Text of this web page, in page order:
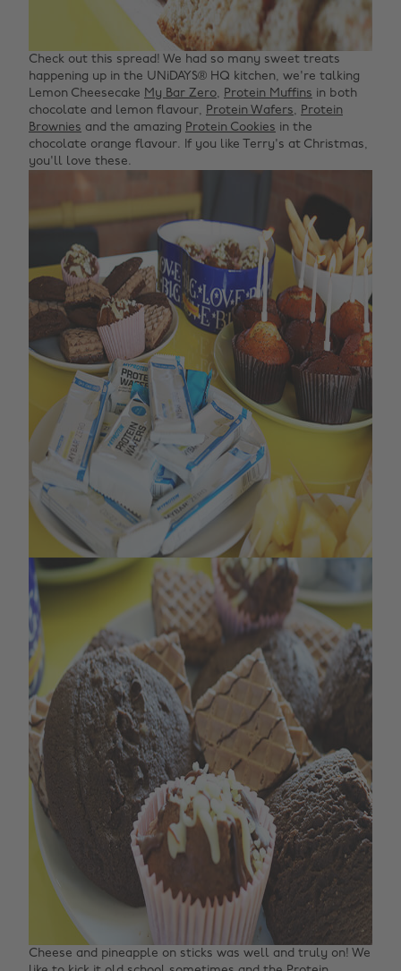
Check out this spread! We had so many sweet treats
happening up in the UNiDAYS® HQ kitchen, we're talking
Lemon Cheesecake My Bar Zero, Protein Muffins in both
chocolate and lemon flavour, Protein Wafers, Protein
Brownies and the amazing Protein Cookies in the
chocolate orange flavour. If you like Terry's at Christmas,
you'll love these.
Cheese and pineapple on sticks was well and truly on! We